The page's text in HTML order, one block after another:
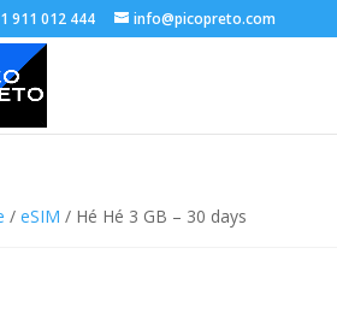
911 012 444 info@picopreto.com
/eSIM / Hé Hé 3 GB – 30 days